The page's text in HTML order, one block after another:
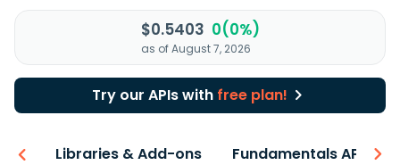
$0.5403 0(0%)
as of August 7, 2026
Try our APIs with free plan!
Libraries & Add-ons Fundamentals API